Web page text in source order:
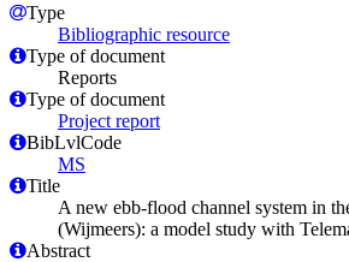
Type
Bibliographic resource
Type of document
Reports
Type of document
Project report
BibLvlCode
MS
Title
A new ebb-flood channel system in
(Wijmeers): a model study with
Abstract